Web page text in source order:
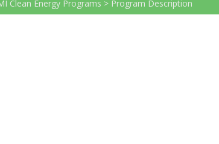
Clean Energy Programs > Program Description